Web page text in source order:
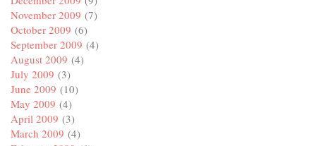
November 2009 (7)
October 2009 (6)
September 2009 (4)
August 2009 (4)
July 2009 (3)
June 2009 (10)
May 2009 (4)
April 2009 (3)
March 2009 (4)